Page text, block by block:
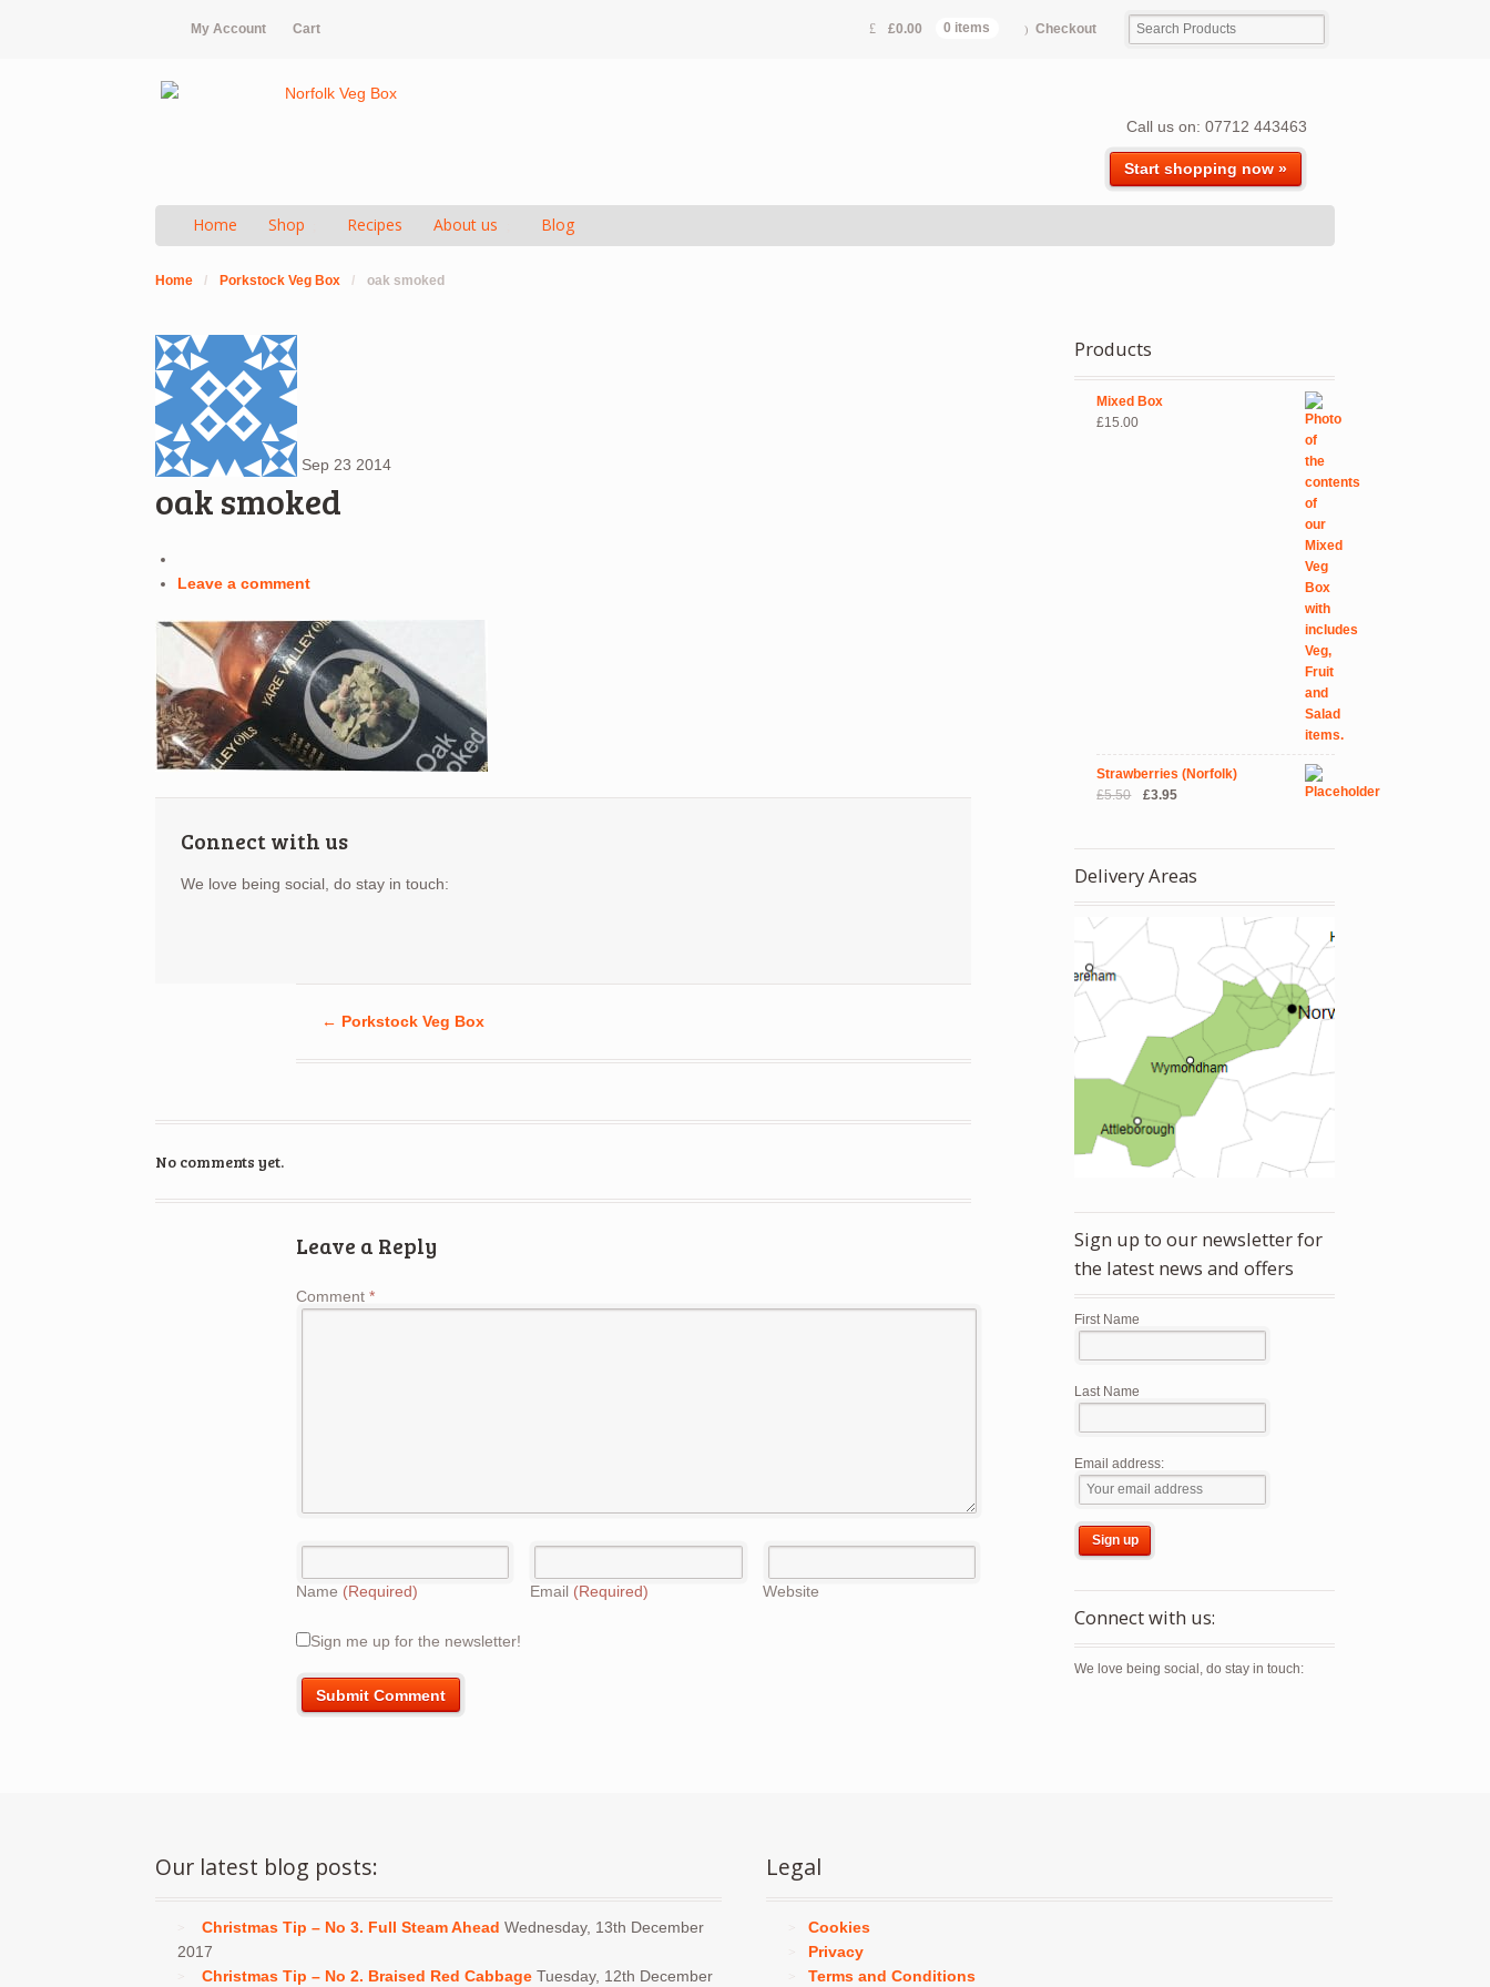
My Account Cart £0.00 0 items Checkout
Call us on: 07712 443463
Start shopping now »
Home Shop Recipes About us Blog
Home / Porkstock Veg Box / oak smoked
Sep 23 2014
oak smoked
Leave a comment
Connect with us
We love being social, do stay in touch:
← Porkstock Veg Box
No comments yet.
Leave a Reply
Comment*
Name (Required) Email (Required) Website
Sign me up for the newsletter!
Products
Mixed Box
£15.00
Strawberries (Norfolk)
£5.50
Original
£3.95Current
Delivery Areas
Sign up to our newsletter for
the latest news and offers
First Name
Last Name
Email address:
Connect with us:
We love being social, do stay in touch:
Our latest blog posts:
Christmas Tip – No 3. Full Steam Ahead Wednesday, 13th December
2017
Christmas Tip – No 2. Braised Red Cabbage Tuesday, 12th December
Legal
Cookies
Privacy
Terms and Conditions